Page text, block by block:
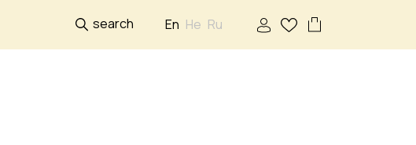
search En He Ru